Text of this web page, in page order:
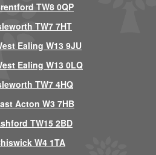
TW8 0QP
TW7 7HT
Ealing W13 9JU
Ealing W13 0LQ
TW7 4HQ
Acton W3 7HB
TW15 2BD
W4 1TA